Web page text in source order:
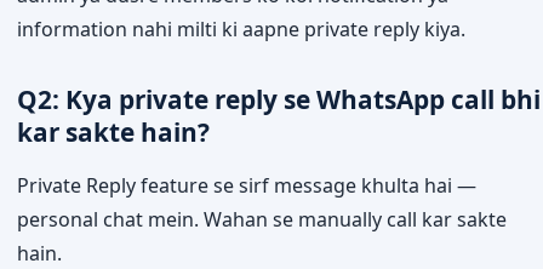
information nahi milti ki aapne private reply kiya.
Q2: Kya private reply se WhatsApp call bhi
kar sakte hain?
Private Reply feature se sirf message khulta hai —
personal chat mein. Wahan se manually call kar sakte
hain.